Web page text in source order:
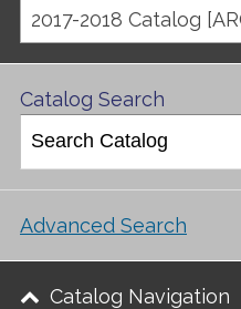
2017-2018 Catalog
Catalog Search
Advanced Search
Catalog Navigation